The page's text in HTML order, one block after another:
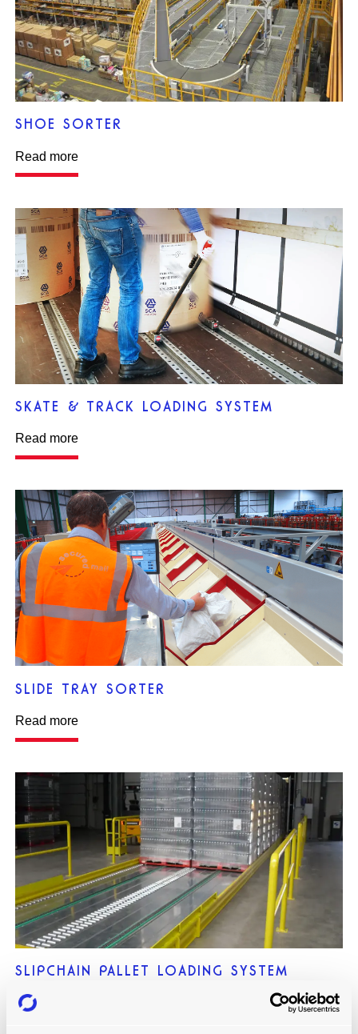
SHOE SORTER
Read more
SKATE & TRACK LOADING SYSTEM
Read more
SLIDE TRAY SORTER
Read more
SLIPCHAIN PALLET LOADING SYSTEM
Read more